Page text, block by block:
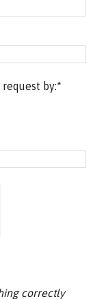
by:*
correctly